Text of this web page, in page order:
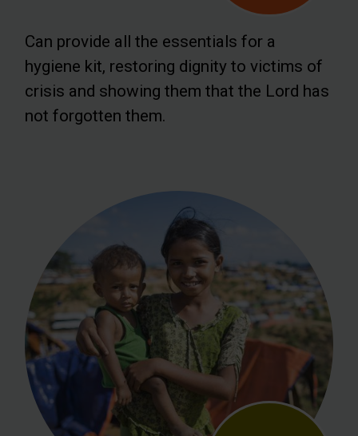
Can provide all the essentials for a
hygiene kit, restoring dignity to victims of
crisis and showing them that the Lord has
not forgotten them.